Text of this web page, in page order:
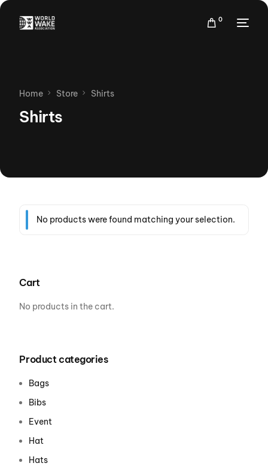
0
Home Store Shirts
Shirts
No products were found matching your selection.
Cart
No products in the cart.
Product categories
Bags
Bibs
Event
Hat
Hats